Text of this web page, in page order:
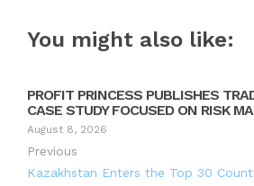
You might also like:
PROFIT PRINCESS PUBLISHES
CASE STUDY FOCUSED ON RISK
August 8, 2026
Previous
Kazakhstan Enters the Top 30